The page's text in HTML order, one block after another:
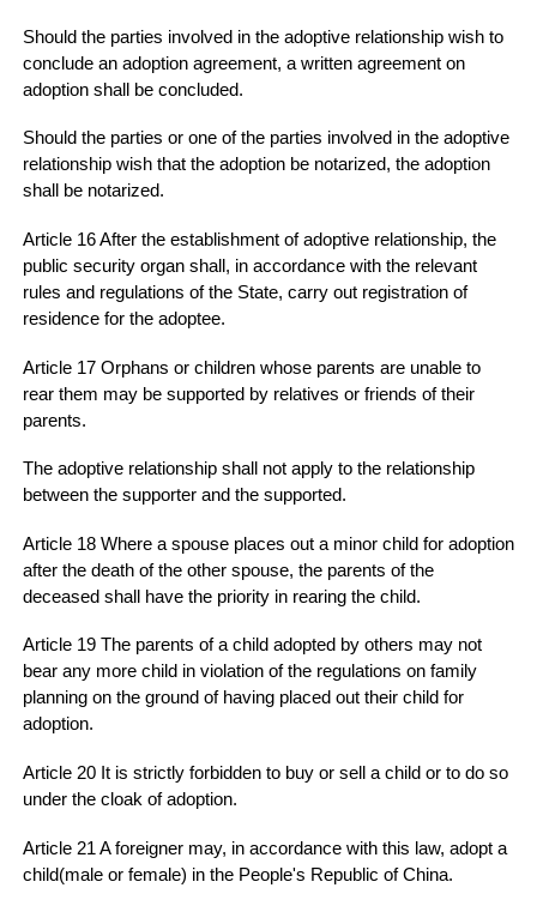
Should the parties involved in the adoptive relationship wish to
conclude an adoption agreement, a written agreement on
adoption shall be concluded.
Should the parties or one of the parties involved in the adoptive
relationship wish that the adoption be notarized, the adoption
shall be notarized.
Article 16 After the establishment of adoptive relationship, the
public security organ shall, in accordance with the relevant
rules and regulations of the State, carry out registration of
residence for the adoptee.
Article 17 Orphans or children whose parents are unable to
rear them may be supported by relatives or friends of their
parents.
The adoptive relationship shall not apply to the relationship
between the supporter and the supported.
Article 18 Where a spouse places out a minor child for adoption
after the death of the other spouse, the parents of the
deceased shall have the priority in rearing the child.
Article 19 The parents of a child adopted by others may not
bear any more child in violation of the regulations on family
planning on the ground of having placed out their child for
adoption.
Article 20 It is strictly forbidden to buy or sell a child or to do so
under the cloak of adoption.
Article 21 A foreigner may, in accordance with this law, adopt a
child(male or female) in the People's Republic of China.